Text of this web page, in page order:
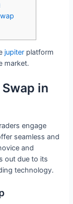
jupiter platform
market.
in
engage
seamless and
and
out due to its
technology.